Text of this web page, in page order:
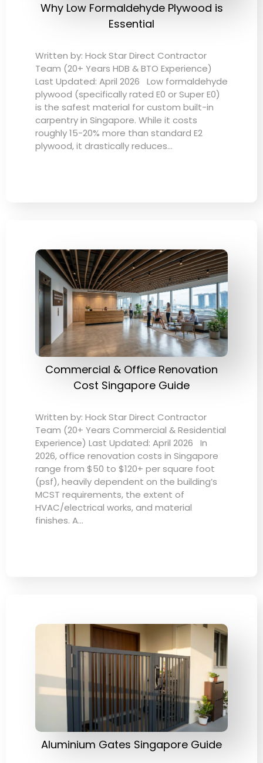
Why Low Formaldehyde Plywood is
Essential
Written by: Hock Star Direct Contractor
Team (20+ Years HDB & BTO Experience)
Last Updated: April 2026 Low formaldehyde
plywood (specifically rated E0 or Super E0)
is the safest material for custom built-in
carpentry in Singapore. While it costs
roughly 15-20% more than standard E2
plywood, it drastically reduces…
Commercial & Office Renovation
Cost Singapore Guide
Written by: Hock Star Direct Contractor
Team (20+ Years Commercial & Residential
Experience) Last Updated: April 2026 In
2026, office renovation costs in Singapore
range from $50 to $120+ per square foot
(psf), heavily dependent on the building’s
MCST requirements, the extent of
HVAC/electrical works, and material
finishes. A…
Aluminium Gates Singapore Guide